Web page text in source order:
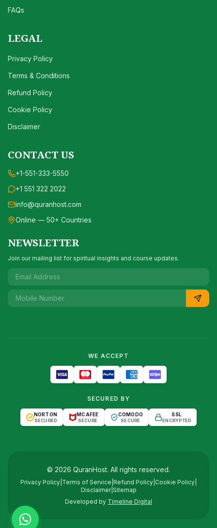
FAQs
LEGAL
Privacy Policy
Terms & Conditions
Refund Policy
Cookie Policy
Disclaimer
CONTACT US
+1-551-333-5550
+1 551 322 2022
info@quranhost.com
Online — 50+ Countries
NEWSLETTER
Join our mailing list for spiritual insights and course updates.
WE ACCEPT
SECURED BY
NORTON
SECURED
MCAFEE
SECURE
COMODO
SECURE
SSL
ENCRYPTED
© 2026 QuranHost. All rights reserved.
Privacy Policy Terms of Service Refund Policy Cookie Policy
Disclaimer| Sitemap
Developed by Timeline Digital